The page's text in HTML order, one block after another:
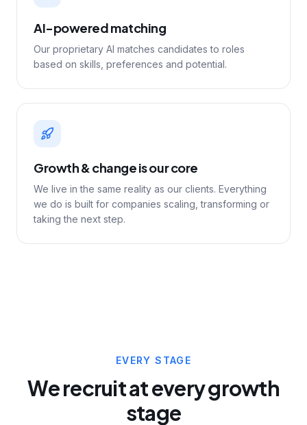
AI-powered matching
Our proprietary AI matches candidates to roles
based on skills, preferences and potential.
Growth & change is our core
We live in the same reality as our clients. Everything
we do is built for companies scaling, transforming or
taking the next step.
EVERY STAGE
We recruit at every growth
stage